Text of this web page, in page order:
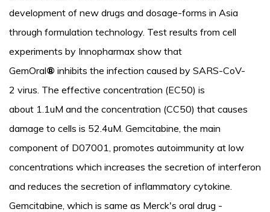
development of new drugs and dosage-forms in Asia
through formulation technology. Test results from cell
experiments by Innopharmax show that
GemOral® inhibits the infection caused by SARS-CoV-
2 virus. The effective concentration (EC50) is
about 1.1uM and the concentration (CC50) that causes
damage to cells is 52.4uM. Gemcitabine, the main
component of D07001, promotes autoimmunity at low
concentrations which increases the secretion of interferon
and reduces the secretion of inflammatory cytokine.
Gemcitabine, which is same as Merck's oral drug -